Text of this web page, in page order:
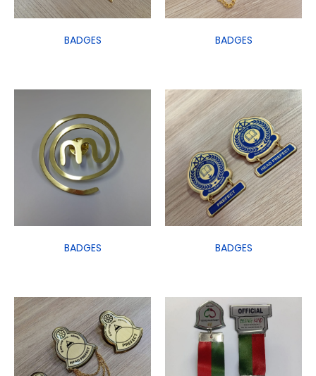
BADGES BADGES
BADGES BADGES